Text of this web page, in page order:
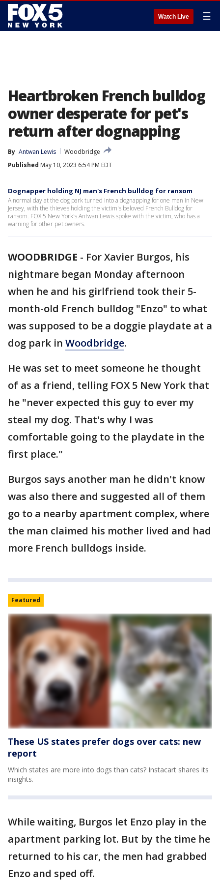
Watch Live ☰
Heartbroken French bulldog
owner desperate for pet's
return after dognapping
By Antwan Lewis
Woodbridge
Published May 10, 2023 6:54 PM EDT
Dognapper holding NJ man's French bulldog for ransom
A normal day at the dog park turned into a dognapping for one man in New
Jersey, with the thieves holding the victim's beloved French Bulldog for
ransom. FOX 5 New York's Antwan Lewis spoke with the victim, who has a
warning for other pet owners.
WOODBRIDGE - For Xavier Burgos, his
nightmare began Monday afternoon
when he and his girlfriend took their 5-
month-old French bulldog "Enzo" to what
was supposed to be a doggie playdate at a
dog park in Woodbridge.
He was set to meet someone he thought
of as a friend, telling FOX 5 New York that
he "never expected this guy to ever my
steal my dog. That's why I was
comfortable going to the playdate in the
first place."
Burgos says another man he didn't know
was also there and suggested all of them
go to a nearby apartment complex, where
the man claimed his mother lived and had
more French bulldogs inside.
Featured
These US states prefer dogs over cats: new
report
Which states are more into dogs than cats? Instacart shares its
insights.
While waiting, Burgos let Enzo play in the
apartment parking lot. But by the time he
returned to his car, the men had grabbed
Enzo and sped off.